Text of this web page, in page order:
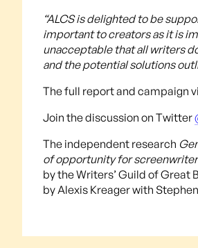
“ALCS is delighted to be
important to creators as it is
unacceptable that all writers
and the potential solutions
The full report and campaign
Join the discussion on Twitter
The independent research
of opportunity for
by the Writers’ Guild of Great
by Alexis Kreager with